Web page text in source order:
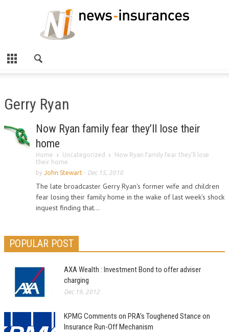
Gerry Ryan
Now Ryan family fear they’ll lose their
home
Home Uncategorized
Now Ryan family fear they’ll lose
their home
by John Stewart - Dec 15, 2010
The late broadcaster Gerry Ryan's former wife and children
fear losing their family home in the wake of last week's shock
inquest finding that...
POPULAR POST
AXA Wealth : Investment Bond to offer adviser
charging
Dec 19, 2012
KPMG Comments on PRA’s Toughened Stance on
Insurance Run-Off Mechanism